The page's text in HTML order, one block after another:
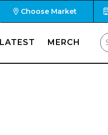
Choose Market
LATEST MERCH